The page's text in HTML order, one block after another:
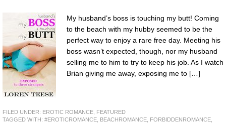
My husband’s boss is touching my butt! Coming
to the beach with my hubby seemed to be the
perfect way to enjoy a rare free day. Meeting his
boss wasn’t expected, though, nor my husband
selling me to him to try to keep his job. As I watch
Brian giving me away, exposing me to […]
FILED UNDER: EROTIC ROMANCE FEATURED
TAGGED WITH: #EROTICROMANCE BEACHROMANCE FORBIDDENROMANCE